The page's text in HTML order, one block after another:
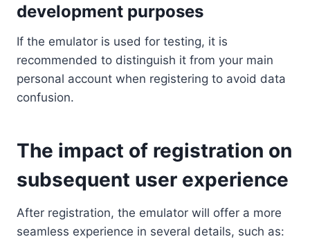
development purposes
If the emulator is used for testing, it is
recommended to distinguish it from your main
personal account when registering to avoid data
confusion.
The impact of registration on
subsequent user experience
After registration, the emulator will offer a more
seamless experience in several details, such as: